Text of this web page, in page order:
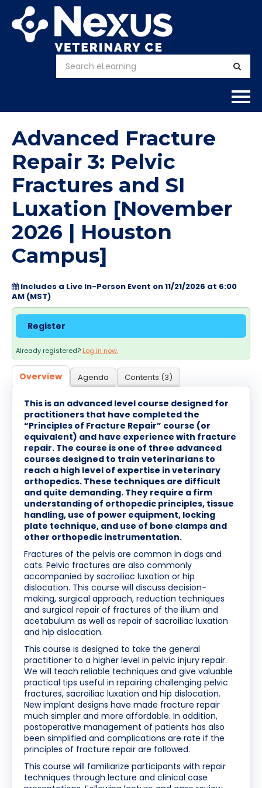
Home
About
Calendar
Courses
FAQs
Log In / Create Account
Advanced Fracture
Repair 3: Pelvic
Fractures and SI
Luxation [November
2026 | Houston
Campus]
Includes a Live In-Person Event on 11/21/2026 at 6:00
AM (MST)
Register
Already registered? Log in now.
Overview Agenda Contents (3)
This is an advanced level course designed for
practitioners that have completed the
“Principles of Fracture Repair” course (or
equivalent) and have experience with fracture
repair. The course is one of three advanced
courses designed to train veterinarians to
reach a high level of expertise in veterinary
orthopedics. These techniques are difficult
and quite demanding. They require a firm
understanding of orthopedic principles, tissue
handling, use of power equipment, locking
plate technique, and use of bone clamps and
other orthopedic instrumentation.
Fractures of the pelvis are common in dogs and
cats. Pelvic fractures are also commonly
accompanied by sacroiliac luxation or hip
dislocation. This course will discuss decision-
making, surgical approach, reduction techniques
and surgical repair of fractures of the ilium and
acetabulum as well as repair of sacroiliac luxation
and hip dislocation.
This course is designed to take the general
practitioner to a higher level in pelvic injury repair.
We will teach reliable techniques and give valuable
practical tips useful in repairing challenging pelvic
fractures, sacroiliac luxation and hip dislocation.
New implant designs have made fracture repair
much simpler and more affordable. In addition,
postoperative management of patients has also
been simplified and complications are rate if the
principles of fracture repair are followed.
This course will familiarize participants with repair
techniques through lecture and clinical case